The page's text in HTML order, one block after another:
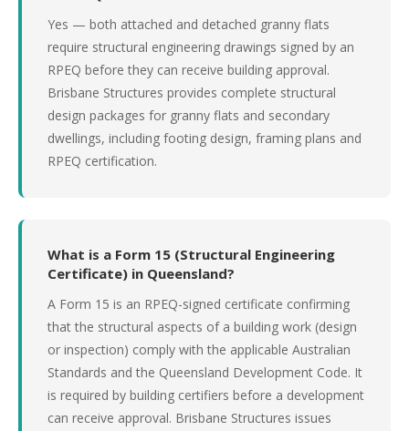
Yes — both attached and detached granny flats
require structural engineering drawings signed by an
RPEQ before they can receive building approval.
Brisbane Structures provides complete structural
design packages for granny flats and secondary
dwellings, including footing design, framing plans and
RPEQ certification.
What is a Form 15 (Structural Engineering
Certificate) in Queensland?
A Form 15 is an RPEQ-signed certificate confirming
that the structural aspects of a building work (design
or inspection) comply with the applicable Australian
Standards and the Queensland Development Code. It
is required by building certifiers before a development
can receive approval. Brisbane Structures issues